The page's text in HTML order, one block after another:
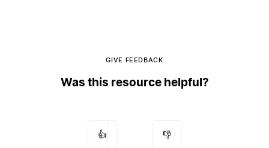
GIVE FEEDBACK
Was this resource helpful?
👍 👎